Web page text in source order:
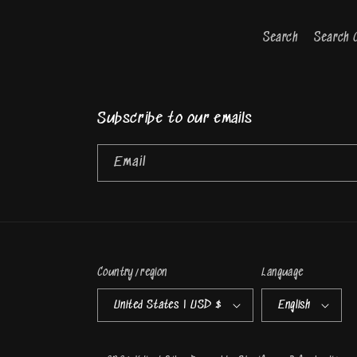
Search Search
Subscribe to our emails
Email
Country/region
United States | USD $
Language
English